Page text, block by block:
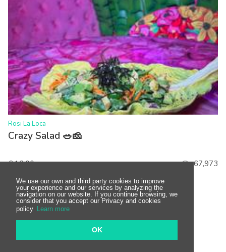
We use our own and third party cookies to improve
your experience and our services by analyzing the
navigation on our website. If you continue browsing, we
consider that you accept our Privacy and cookies
policy
Learn more
OK
>
Rosi La Loca
Crazy Salad 🥗🧀
€ 12.00 67,973
Show more dishes